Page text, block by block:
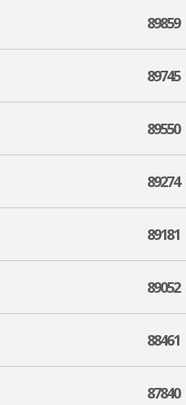
89859
89745
89550
89274
89181
89052
88461
87840